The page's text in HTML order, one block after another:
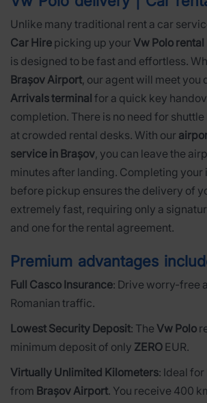
Unlike many traditional rent a car
Car Hire picking up your Vw Polo
is designed to be fast and effortless.
Brașov Airport, our agent will meet you
Arrivals terminal for a quick key
completion. There is no need for
at crowded rental desks. With our
service in Brașov, you can leave the
minutes after landing. Completing your
before pickup ensures the delivery of
extremely fast, requiring only a
and one for the rental agreement.
Premium advantages
Full Casco Insurance: Drive worry-free
Romanian traffic.
Lowest Security Deposit: The Vw Polo
minimum deposit of only ZERO EUR.
Virtually Unlimited Kilometers: Ideal
from Brașov Airport. You receive 400